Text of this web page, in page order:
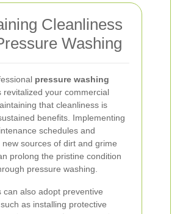
Cleanliness
Washing
pressure washing
revitalized your commercial
that cleanliness is
benefits. Implementing
schedules and
sources of dirt and grime
prolong the pristine condition
pressure washing.
can also adopt preventive
as installing protective